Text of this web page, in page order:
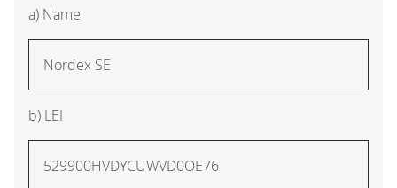
a) Name
Nordex SE
b) LEI
529900HVDYCUWVD0OE76